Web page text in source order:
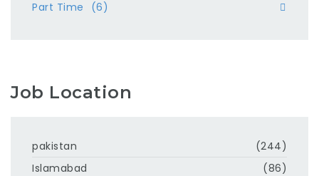
Part Time
(6)
Job Location
pakistan
(244)
Islamabad
(86)